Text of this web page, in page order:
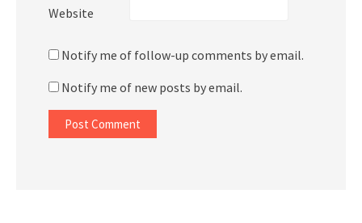
Website
Notify me of follow-up comments by email.
Notify me of new posts by email.